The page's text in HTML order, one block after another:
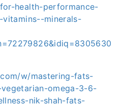
health-performance-
minerals-
w/mastering-fats-
omega-3-6-
nik-shah-fats-